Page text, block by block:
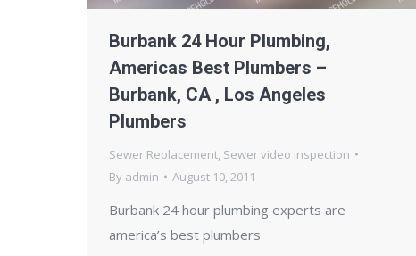
Burbank 24 Hour Plumbing,
Americas Best Plumbers –
Burbank, CA , Los Angeles
Plumbers
Sewer Replacement Sewer video inspection
By admin August 10, 2011
Burbank 24 hour plumbing experts are
america’s best plumbers